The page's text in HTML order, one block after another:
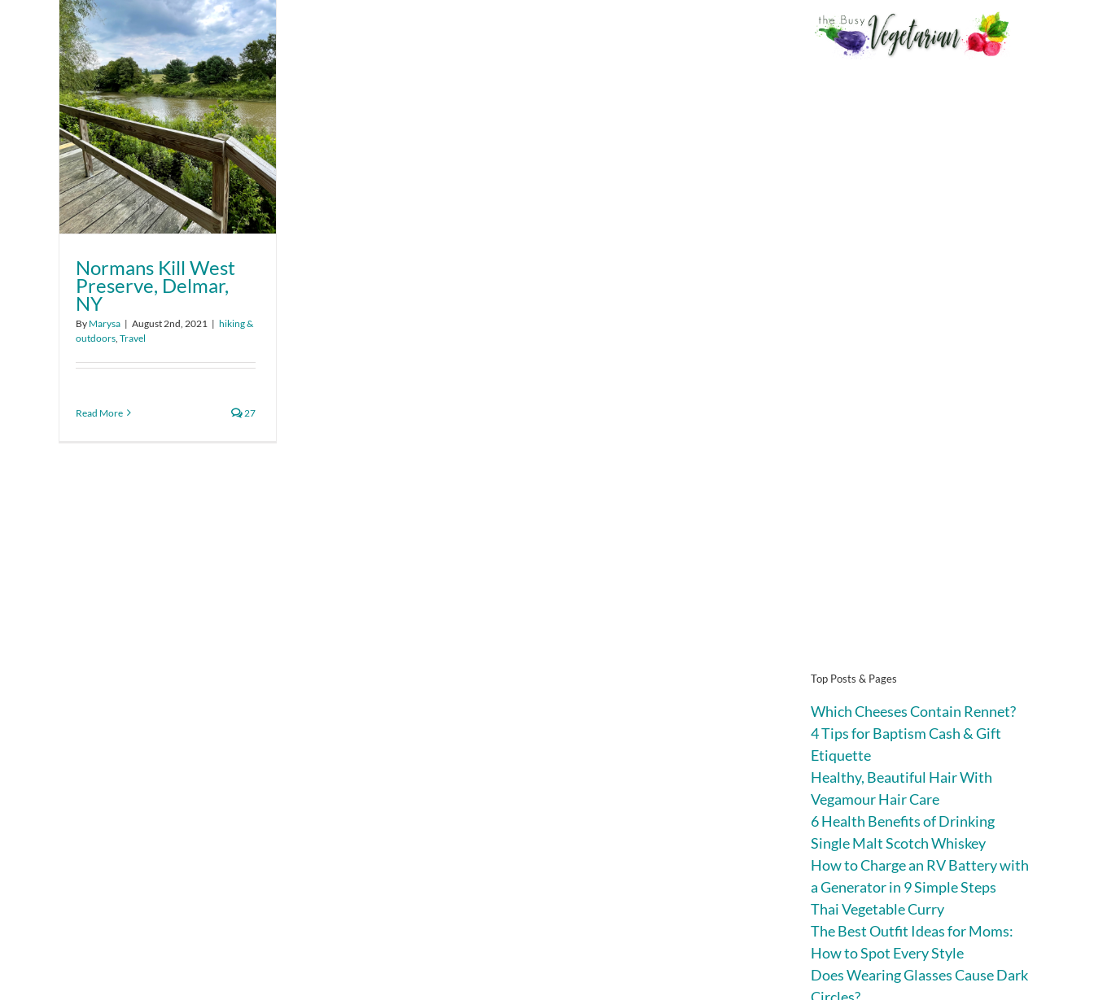
Normans Kill West
Preserve, Delmar,
NY
By Marysa | August 2nd, 2021 | hiking &
outdoors Travel
Read More 27
Top Posts & Pages
Which Cheeses Contain Rennet?
4 Tips for Baptism Cash & Gift
Etiquette
Healthy, Beautiful Hair With
Vegamour Hair Care
6 Health Benefits of Drinking
Single Malt Scotch Whiskey
How to Charge an RV Battery with
a Generator in 9 Simple Steps
Thai Vegetable Curry
The Best Outfit Ideas for Moms:
How to Spot Every Style
Does Wearing Glasses Cause Dark